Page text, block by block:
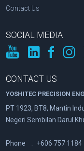
Contact Us
SOCIAL MEDIA
CONTACT US
YOSHITEC PRECISION
PT 1923, BT8, Mantin
Negeri Sembilan Darul
Phone : +606 757 1184